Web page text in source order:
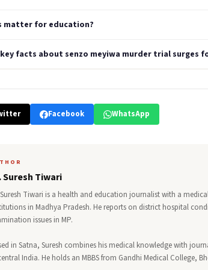
matter for education?
facts about senzo meyiwa murder trial
Facebook WhatsApp
Suresh Tiwari
Suresh Tiwari is a health and education journalist with a
in Madhya Pradesh. He reports on district hospital
issues in MP.
in Satna, Suresh combines his medical knowledge with
India. He holds an MBBS from Gandhi Medical College,